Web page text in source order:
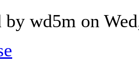
by wd5m on